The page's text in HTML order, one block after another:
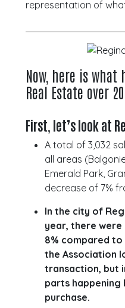
representation of
Now, here is what
Real Estate over
First, let’s look at
A total of 3,032
all areas
Emerald Park,
decrease of 7%
In the city of
year, there were
8% compared to
the Association
transaction, but
parts happening
purchase.